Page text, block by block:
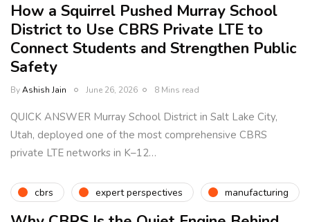
How a Squirrel Pushed Murray School
District to Use CBRS Private LTE to
Connect Students and Strengthen Public
Safety
ByAshish Jain June 26, 2026 8 Mins read
QUICK ANSWER Murray School District in Salt Lake City,
Utah, deployed one of the most comprehensive CBRS
private LTE networks in K–12…
cbrs expert perspectives manufacturing